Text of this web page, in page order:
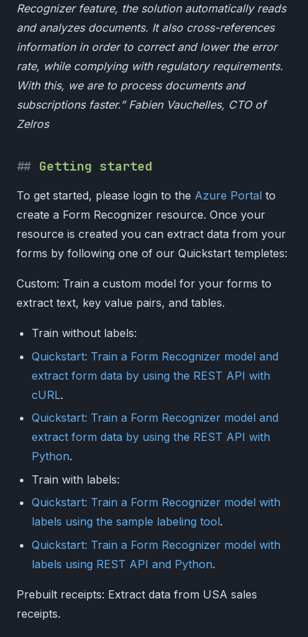
Recognizer feature, the solution automatically reads
and analyzes documents. It also cross-references
information in order to correct and lower the error
rate, while complying with regulatory requirements.
With this, we are to process documents and
subscriptions faster.” Fabien Vauchelles, CTO of
Zelros
Getting started
To get started, please login to the Azure Portal to
create a Form Recognizer resource. Once your
resource is created you can extract data from your
forms by following one of our Quickstart templetes:
Custom: Train a custom model for your forms to
extract text, key value pairs, and tables.
Train without labels:
Quickstart: Train a Form Recognizer model and
extract form data by using the REST API with
cURL.
Quickstart: Train a Form Recognizer model and
extract form data by using the REST API with
Python.
Train with labels:
Quickstart: Train a Form Recognizer model with
labels using the sample labeling tool.
Quickstart: Train a Form Recognizer model with
labels using REST API and Python.
Prebuilt receipts: Extract data from USA sales
receipts.